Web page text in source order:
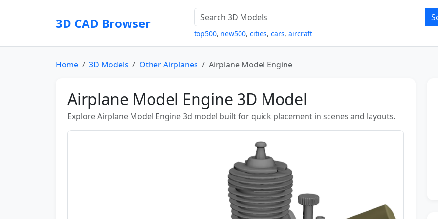
3D CAD Browser
top500, new500, cities, cars, aircraft
Home 3D Models Other Airplanes Airplane Model Engine
Airplane Model Engine 3D Model
Explore Airplane Model Engine 3d model built for quick placement in scenes and layouts.